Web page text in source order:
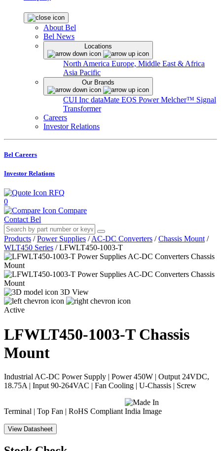
About Bel
Bel News
Locations
North America Europe, Middle East & Africa
Asia Pacific
Our Brands
CUI Inc dataMate EOS PowerMelcher™ Signal
Transformer
Careers
Investor Relations
Bel Careers
Investor Relations
RFQ
0
Compare
Contact Bel
Products / Power Supplies / AC-DC Converters / Chassis Mount /
WLT450 Series / LFWLT450-1003-T
3D View
Active
LFWLT450-1003-T Chassis
Mount
Industrial AC-DC Power Supply | Power 450W | Output 24VDC,
18.75A | Input 90-264VAC | Fan Cooling | U-Chassis | Screw
Terminal | Top Fan | RoHS Compliant
View Datasheet